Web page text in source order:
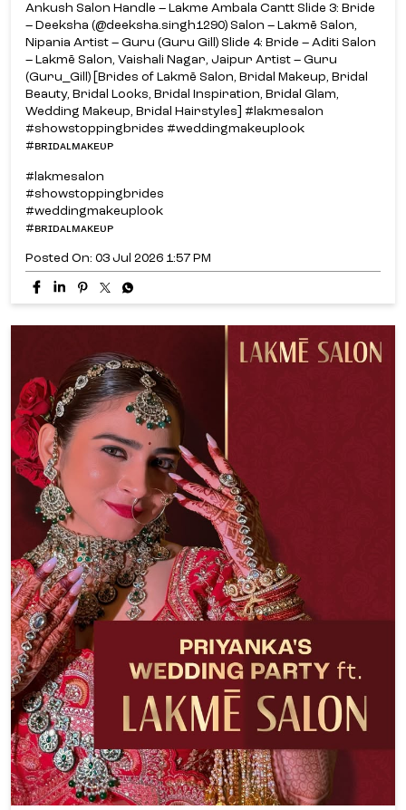
Ankush Salon Handle – Lakme Ambala Cantt Slide 3: Bride
– Deeksha (@deeksha.singh1290) Salon – Lakmē Salon,
Nipania Artist – Guru (Guru Gill) Slide 4: Bride – Aditi Salon
– Lakmē Salon, Vaishali Nagar, Jaipur Artist – Guru
(Guru_Gill) [Brides of Lakmē Salon, Bridal Makeup, Bridal
Beauty, Bridal Looks, Bridal Inspiration, Bridal Glam,
Wedding Makeup, Bridal Hairstyles] #lakmesalon
#showstoppingbrides #weddingmakeuplook
#ʙʀɪᴅᴀʟᴍᴀᴋᴇᴜᴘ
#lakmesalon
#showstoppingbrides
#weddingmakeuplook
#ʙʀɪᴅᴀʟᴍᴀᴋᴇᴜᴘ
Posted On: 03 Jul 2026 1:57 PM